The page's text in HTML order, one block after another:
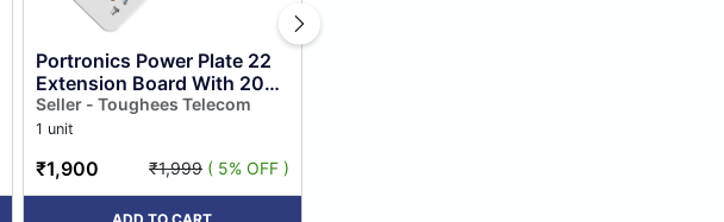
Portronics Power Plate 22
Extension Board With 20w
Type-c Pd Charging, 5
Universal Sockets, 3 Usb...
Seller - Toughees Telecom
1 unit
₹1,900 ₹1,999 ( 5% OFF )
ADD TO CART